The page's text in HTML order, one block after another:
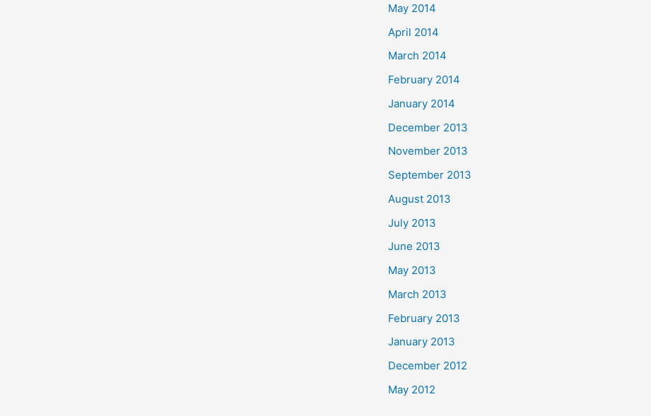
May 2014
April 2014
March 2014
February 2014
January 2014
December 2013
November 2013
September 2013
August 2013
July 2013
June 2013
May 2013
March 2013
February 2013
January 2013
December 2012
May 2012